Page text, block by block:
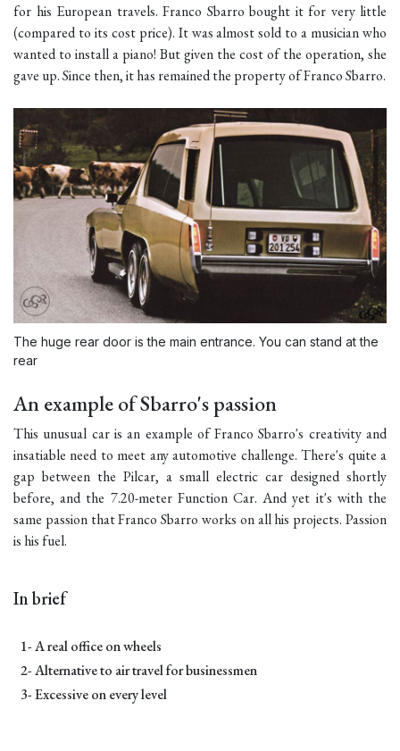
for his European travels. Franco Sbarro bought it for very little
(compared to its cost price). It was almost sold to a musician who
wanted to install a piano! But given the cost of the operation, she
gave up. Since then, it has remained the property of Franco Sbarro.
The huge rear door is the main entrance. You can stand at the
rear
An example of Sbarro's passion
This unusual car is an example of Franco Sbarro's creativity and
insatiable need to meet any automotive challenge. There's quite a
gap between the Pilcar, a small electric car designed shortly
before, and the 7.20-meter Function Car. And yet it's with the
same passion that Franco Sbarro works on all his projects. Passion
is his fuel.
In brief
1- A real office on wheels
2- Alternative to air travel for businessmen
3- Excessive on every level